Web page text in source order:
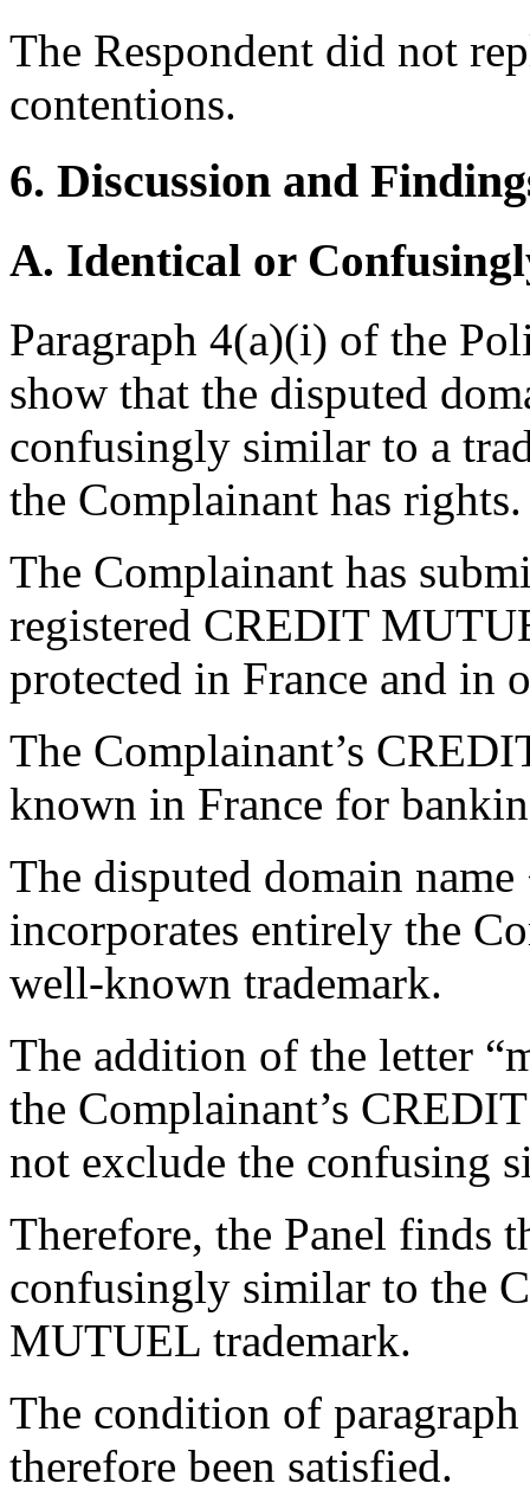
The Respondent did not
contentions.
6. Discussion and
A. Identical or
Paragraph 4(a)(i) of the
show that the disputed
confusingly similar to a
the Complainant has rights.
The Complainant has
registered CREDIT
protected in France and in
The Complainant’s
known in France for
The disputed domain
incorporates entirely the
well-known trademark.
The addition of the letter
the Complainant’s
not exclude the confusing
Therefore, the Panel finds
confusingly similar to the
MUTUEL trademark.
The condition of
therefore been satisfied.